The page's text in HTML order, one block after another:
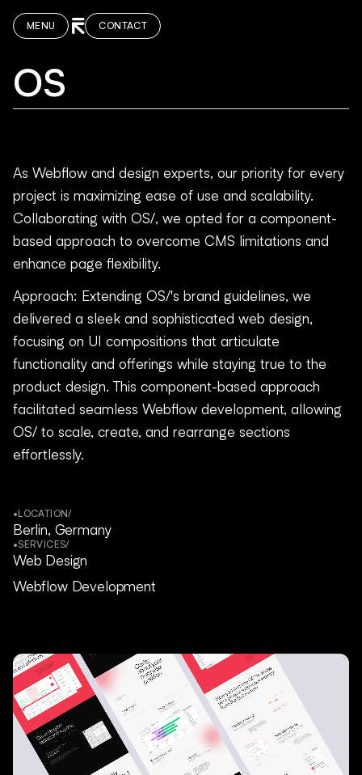
MENU CONTACT
OS
•SERVICES/
Web Design
Webflow Development
•LOCATION/
Berlin, Germany
As Webflow and design experts, our priority for every
project is maximizing ease of use and scalability.
Collaborating with OS/, we opted for a component-
based approach to overcome CMS limitations and
enhance page flexibility.
Approach: Extending OS/'s brand guidelines, we
delivered a sleek and sophisticated web design,
focusing on UI compositions that articulate
functionality and offerings while staying true to the
product design. This component-based approach
facilitated seamless Webflow development, allowing
OS/ to scale, create, and rearrange sections
effortlessly.